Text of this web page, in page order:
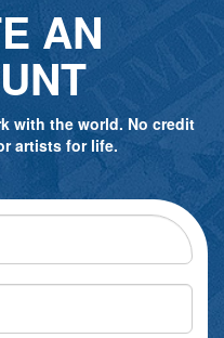
AN
with the world. No credit
artists for life.